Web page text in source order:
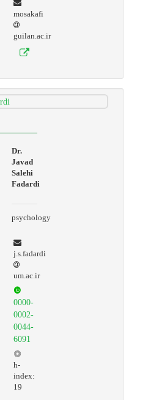
mosakafi
guilan.ac.ir
Dr.
Javad
Salehi
Fadardi
psychology
j.s.fadardi
um.ac.ir
0000-
0002-
0044-
6091
h-
index:
19